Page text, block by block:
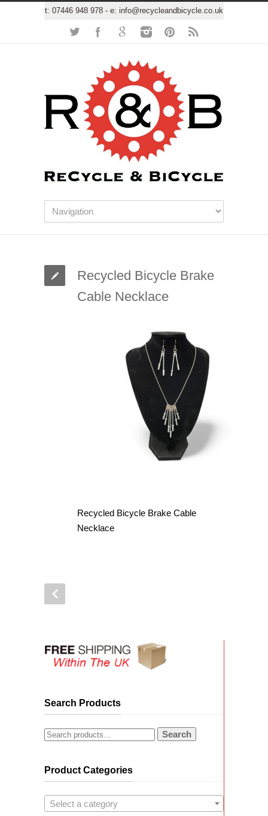
t: 07446 948 978 - e: info@recycleandbicycle.co.uk
Recycled Bicycle Brake
Cable Necklace
Recycled Bicycle Brake Cable
Necklace
Search Products
Search
Product Categories
Select a category